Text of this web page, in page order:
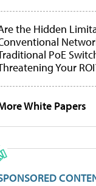
the Hidden
PoE
Your
White Papers